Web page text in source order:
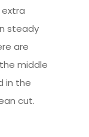
extra
steady
are
middle
in the
cut.